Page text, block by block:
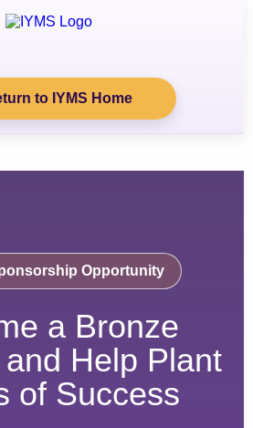
to IYMS Home
Opportunity
a Bronze
Help Plant
of Success